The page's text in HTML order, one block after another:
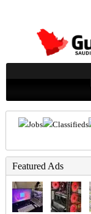
Jobs Classifieds
Featured Ads